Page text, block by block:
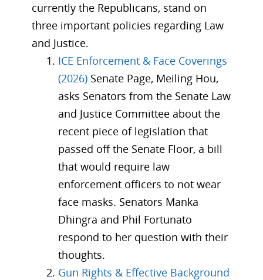
currently the Republicans, stand on
three important policies regarding Law
and Justice.
ICE Enforcement & Face Coverings
(2026) Senate Page, Meiling Hou,
asks Senators from the Senate Law
and Justice Committee about the
recent piece of legislation that
passed off the Senate Floor, a bill
that would require law
enforcement officers to not wear
face masks. Senators Manka
Dhingra and Phil Fortunato
respond to her question with their
thoughts.
Gun Rights & Effective Background